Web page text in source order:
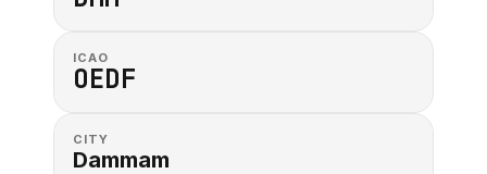
ICAO
OEDF
CITY
Dammam